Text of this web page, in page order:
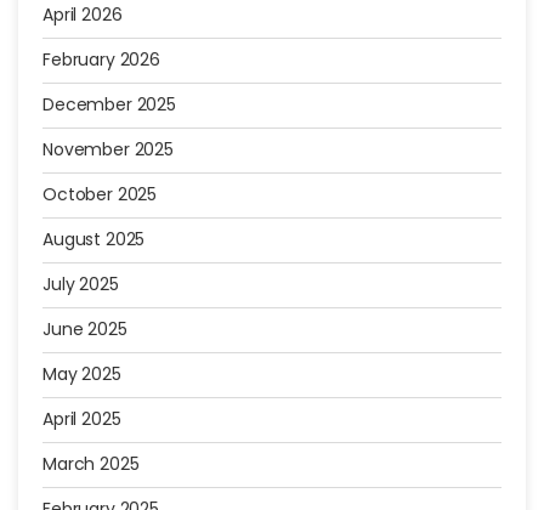
April 2026
February 2026
December 2025
November 2025
October 2025
August 2025
July 2025
June 2025
May 2025
April 2025
March 2025